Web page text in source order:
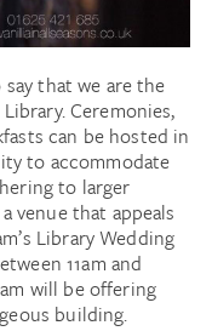
that we are the
Ceremonies,
can be hosted in
to accommodate
to larger
venue that appeals
Library Wedding
11am and
will be offering
building.